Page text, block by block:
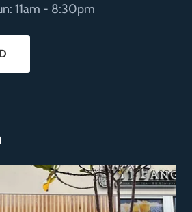
11am - 8:30pm